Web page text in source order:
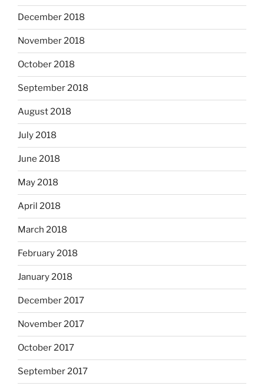
December 2018
November 2018
October 2018
September 2018
August 2018
July 2018
June 2018
May 2018
April 2018
March 2018
February 2018
January 2018
December 2017
November 2017
October 2017
September 2017